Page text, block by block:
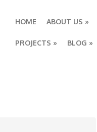
HOME ABOUT US »
PROJECTS » BLOG »